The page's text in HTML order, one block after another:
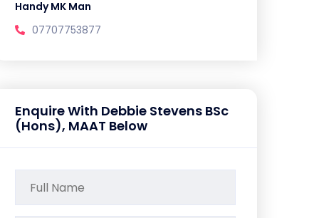
Handy MK Man
07707753877
Enquire With Debbie Stevens BSc
(Hons), MAAT Below